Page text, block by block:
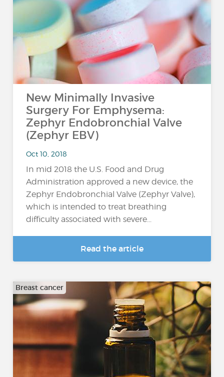
New Minimally Invasive
Surgery For Emphysema:
Zephyr Endobronchial Valve
(Zephyr EBV)
Oct 10, 2018
In mid 2018 the U.S. Food and Drug
Administration approved a new device, the
Zephyr Endobronchial Valve (Zephyr Valve),
which is intended to treat breathing
difficulty associated with severe...
Read the article
Breast cancer